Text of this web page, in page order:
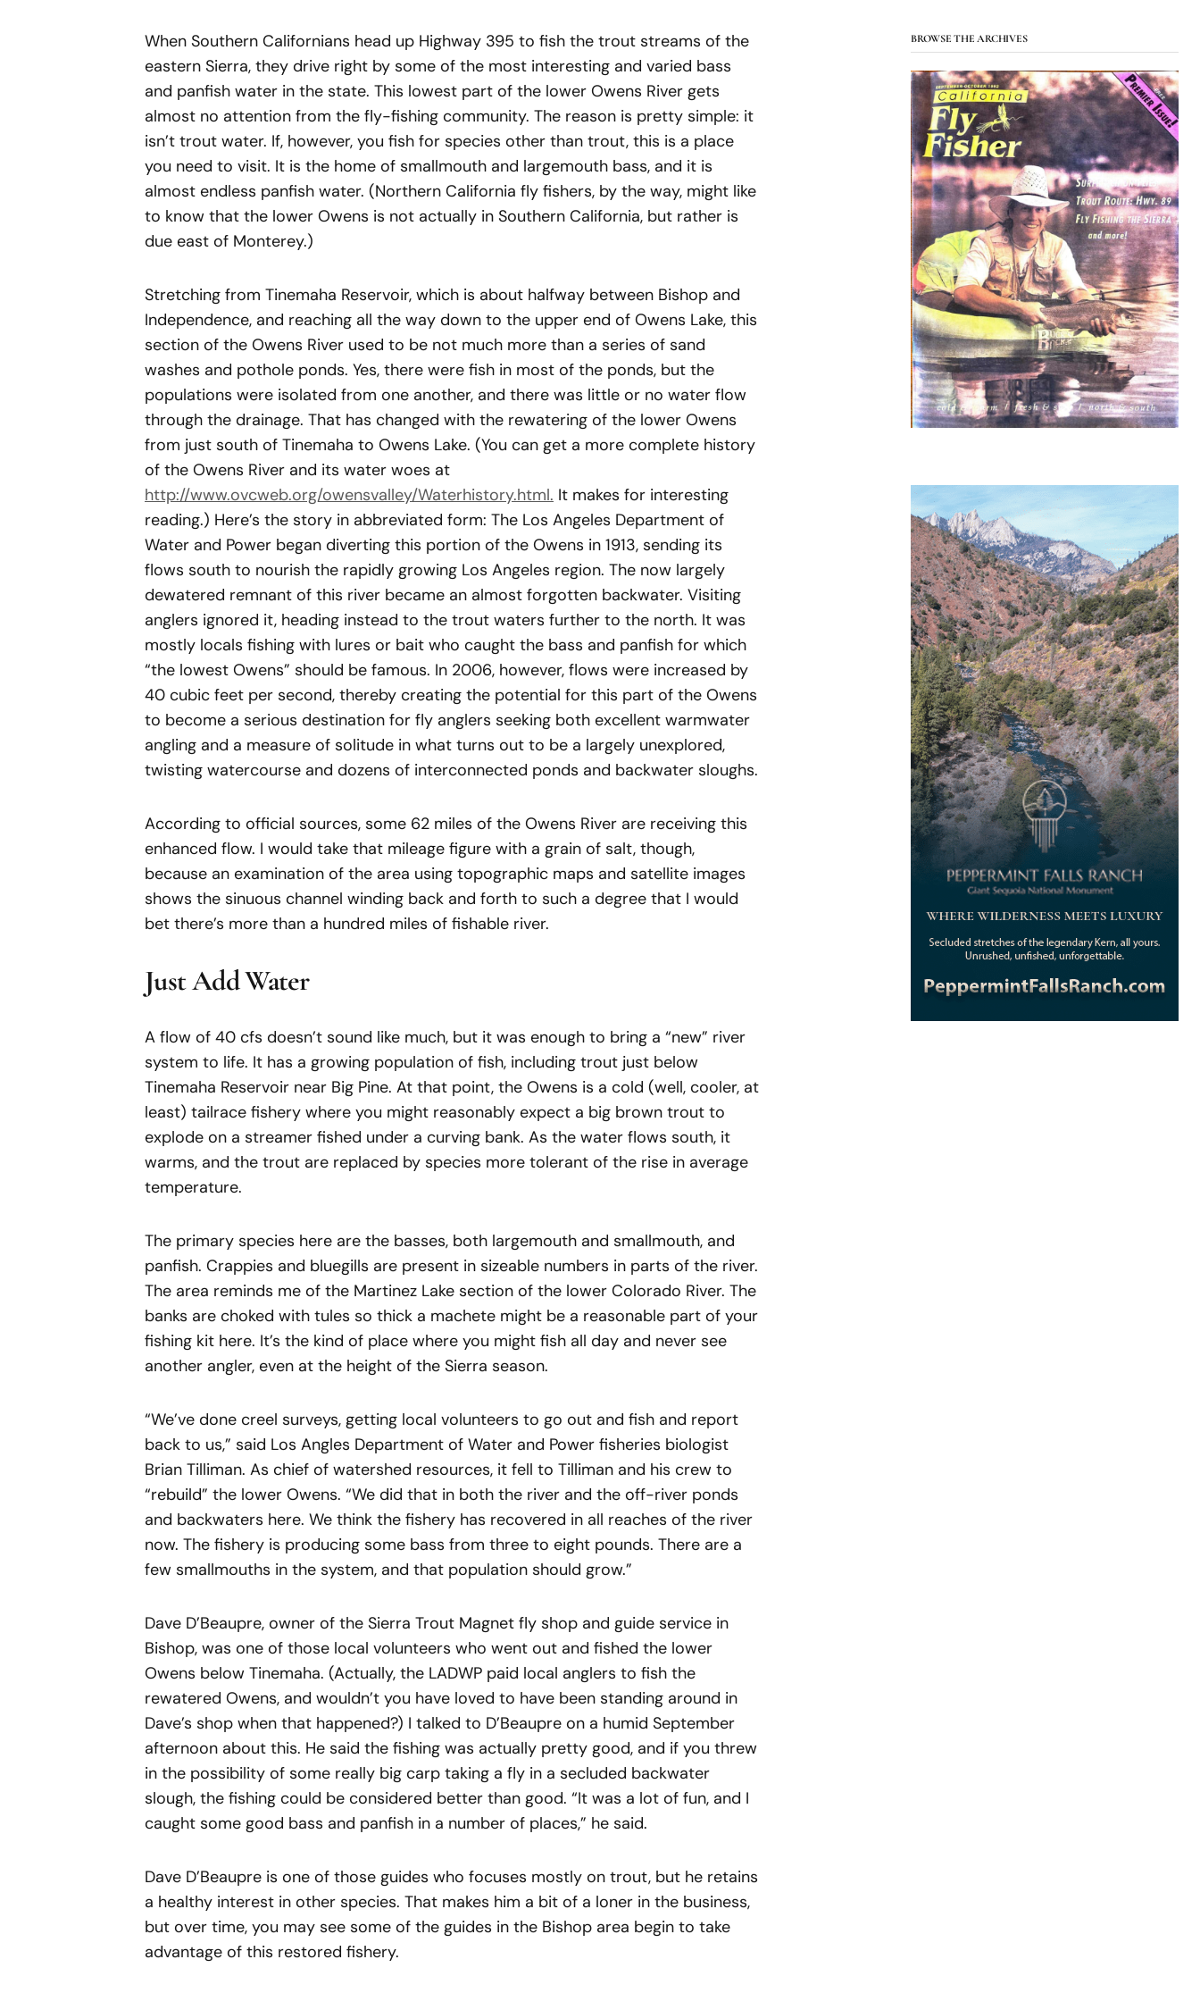
When Southern Californians head up Highway 395 to fish the trout streams of the
eastern Sierra, they drive right by some of the most interesting and varied bass
and panfish water in the state. This lowest part of the lower Owens River gets
almost no attention from the fly-fishing community. The reason is pretty simple: it
isn’t trout water. If, however, you fish for species other than trout, this is a place
you need to visit. It is the home of smallmouth and largemouth bass, and it is
almost endless panfish water. (Northern California fly fishers, by the way, might like
to know that the lower Owens is not actually in Southern California, but rather is
due east of Monterey.)
Stretching from Tinemaha Reservoir, which is about halfway between Bishop and
Independence, and reaching all the way down to the upper end of Owens Lake, this
section of the Owens River used to be not much more than a series of sand
washes and pothole ponds. Yes, there were fish in most of the ponds, but the
populations were isolated from one another, and there was little or no water flow
through the drainage. That has changed with the rewatering of the lower Owens
from just south of Tinemaha to Owens Lake. (You can get a more complete history
of the Owens River and its water woes at
http://www.ovcweb.org/owensvalley/Waterhistory.html. It makes for interesting
reading.) Here’s the story in abbreviated form: The Los Angeles Department of
Water and Power began diverting this portion of the Owens in 1913, sending its
flows south to nourish the rapidly growing Los Angeles region. The now largely
dewatered remnant of this river became an almost forgotten backwater. Visiting
anglers ignored it, heading instead to the trout waters further to the north. It was
mostly locals fishing with lures or bait who caught the bass and panfish for which
“the lowest Owens” should be famous. In 2006, however, flows were increased by
40 cubic feet per second, thereby creating the potential for this part of the Owens
to become a serious destination for fly anglers seeking both excellent warmwater
angling and a measure of solitude in what turns out to be a largely unexplored,
twisting watercourse and dozens of interconnected ponds and backwater sloughs.
According to official sources, some 62 miles of the Owens River are receiving this
enhanced flow. I would take that mileage figure with a grain of salt, though,
because an examination of the area using topographic maps and satellite images
shows the sinuous channel winding back and forth to such a degree that I would
bet there’s more than a hundred miles of fishable river.
Just Add Water
A flow of 40 cfs doesn’t sound like much, but it was enough to bring a “new” river
system to life. It has a growing population of fish, including trout just below
Tinemaha Reservoir near Big Pine. At that point, the Owens is a cold (well, cooler, at
least) tailrace fishery where you might reasonably expect a big brown trout to
explode on a streamer fished under a curving bank. As the water flows south, it
warms, and the trout are replaced by species more tolerant of the rise in average
temperature.
The primary species here are the basses, both largemouth and smallmouth, and
panfish. Crappies and bluegills are present in sizeable numbers in parts of the river.
The area reminds me of the Martinez Lake section of the lower Colorado River. The
banks are choked with tules so thick a machete might be a reasonable part of your
fishing kit here. It’s the kind of place where you might fish all day and never see
another angler, even at the height of the Sierra season.
“We’ve done creel surveys, getting local volunteers to go out and fish and report
back to us,” said Los Angles Department of Water and Power fisheries biologist
Brian Tilliman. As chief of watershed resources, it fell to Tilliman and his crew to
“rebuild” the lower Owens. “We did that in both the river and the off-river ponds
and backwaters here. We think the fishery has recovered in all reaches of the river
now. The fishery is producing some bass from three to eight pounds. There are a
few smallmouths in the system, and that population should grow.”
Dave D’Beaupre, owner of the Sierra Trout Magnet fly shop and guide service in
Bishop, was one of those local volunteers who went out and fished the lower
Owens below Tinemaha. (Actually, the LADWP paid local anglers to fish the
rewatered Owens, and wouldn’t you have loved to have been standing around in
Dave’s shop when that happened?) I talked to D’Beaupre on a humid September
afternoon about this. He said the fishing was actually pretty good, and if you threw
in the possibility of some really big carp taking a fly in a secluded backwater
slough, the fishing could be considered better than good. “It was a lot of fun, and I
caught some good bass and panfish in a number of places,” he said.
Dave D’Beaupre is one of those guides who focuses mostly on trout, but he retains
a healthy interest in other species. That makes him a bit of a loner in the business,
but over time, you may see some of the guides in the Bishop area begin to take
advantage of this restored fishery.
BROWSE THE ARCHIVES